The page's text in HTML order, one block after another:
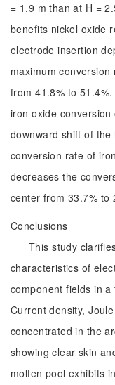
= 1.9 m than at H =
benefits nickel oxide
electrode insertion
maximum
from 41.8% to
iron oxide
downward shift of
conversion rate of
decreases the
center from 33.7% to
Conclusions
This study
characteristics of
component fields in
Current density,
concentrated in the
showing clear skin
molten pool exhibits